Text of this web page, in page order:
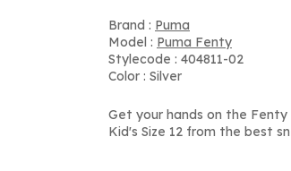
Brand : Puma
Model : Puma Fenty
Stylecode : 404811-02
Color : Silver
Get your hands on the
Kid's Size 12 from the best